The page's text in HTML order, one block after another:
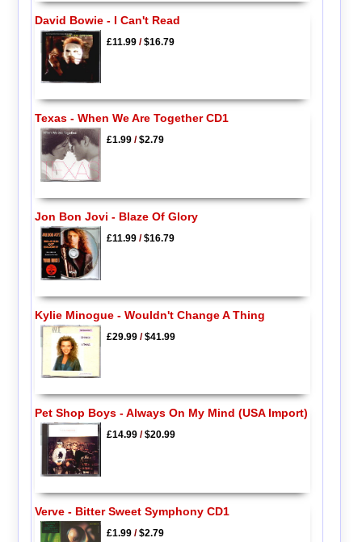
David Bowie - I Can't Read
£11.99/$16.79
Texas - When We Are Together CD1
£1.99/$2.79
Jon Bon Jovi - Blaze Of Glory
£11.99/$16.79
Kylie Minogue - Wouldn't Change A Thing
£29.99/$41.99
Pet Shop Boys - Always On My Mind (USA Import)
£14.99/$20.99
Verve - Bitter Sweet Symphony CD1
£1.99/$2.79